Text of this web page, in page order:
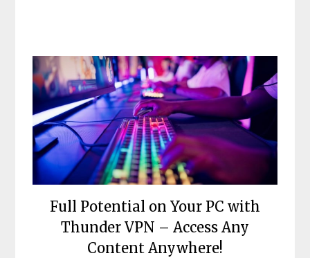
Full Potential on Your PC with
Thunder VPN – Access Any
Content Anywhere!